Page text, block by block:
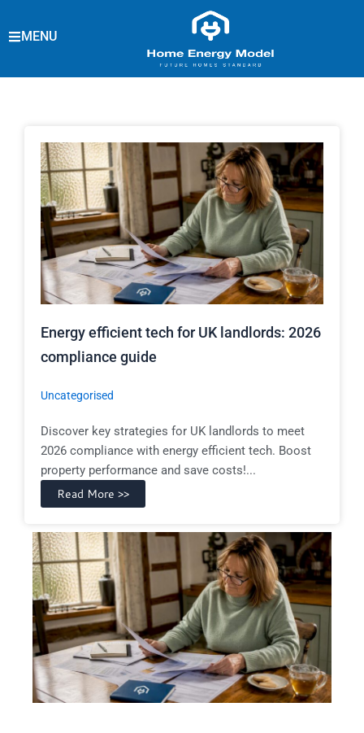
to
MENU
Energy efficient tech for UK landlords: 2026
compliance guide
Uncategorised
Discover key strategies for UK landlords to meet
2026 compliance with energy efficient tech. Boost
property performance and save costs!...
Read More >>